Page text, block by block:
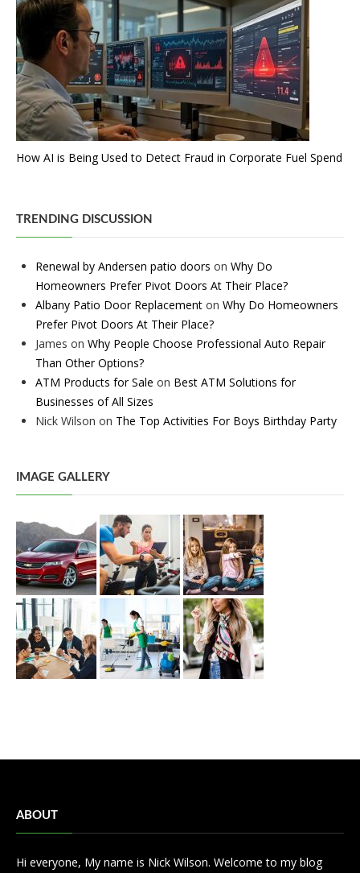
How AI is Being Used to Detect Fraud in Corporate Fuel Spend
TRENDING DISCUSSION
Renewal by Andersen patio doors on Why Do
Homeowners Prefer Pivot Doors At Their Place?
Albany Patio Door Replacement on Why Do Homeowners
Prefer Pivot Doors At Their Place?
James on Why People Choose Professional Auto Repair
Than Other Options?
ATM Products for Sale on Best ATM Solutions for
Businesses of All Sizes
Nick Wilson on The Top Activities For Boys Birthday Party
IMAGE GALLERY
ABOUT
Hi everyone, My name is Nick Wilson. Welcome to my blog